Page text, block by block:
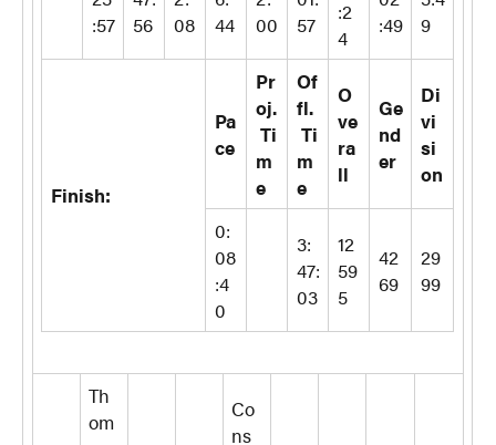
:57
56
08
44
00
57
:2
4
:49
9
Finish:
Pa
ce
Pr
oj.
Ti
m
e
Of
fl.
Ti
m
e
O
ve
ra
ll
Ge
nd
er
Di
vi
si
on
0:
08
:4
0
3:
47:
03
12
59
5
42
69
29
99
Th
om
Co
ns